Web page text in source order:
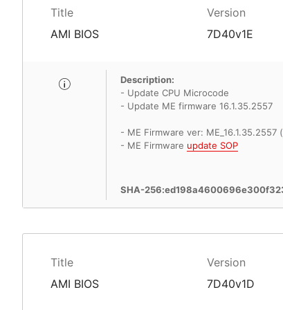
Title Version
AMI BIOS 7D40v1E
Description:
- Update CPU Microcode
- Update ME firmware 16.1.35.2557
- ME Firmware ver: ME_16.1.35.2557 (
- ME Firmware update SOP
SHA-
Title Version
AMI BIOS 7D40v1D